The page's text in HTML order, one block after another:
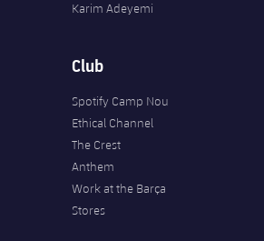
Karim Adeyemi
Club
Spotify Camp Nou
Ethical Channel
The Crest
Anthem
Work at the Barça
Stores